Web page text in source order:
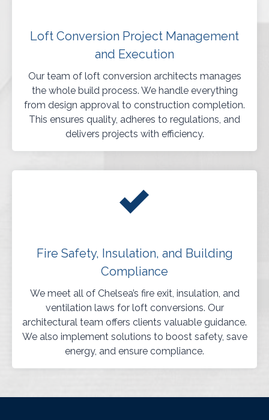
Loft Conversion Project Management
and Execution
Our team of loft conversion architects manages
the whole build process. We handle everything
from design approval to construction completion.
This ensures quality, adheres to regulations, and
delivers projects with efficiency.
Fire Safety, Insulation, and Building
Compliance
We meet all of Chelsea’s fire exit, insulation, and
ventilation laws for loft conversions. Our
architectural team offers clients valuable guidance.
We also implement solutions to boost safety, save
energy, and ensure compliance.